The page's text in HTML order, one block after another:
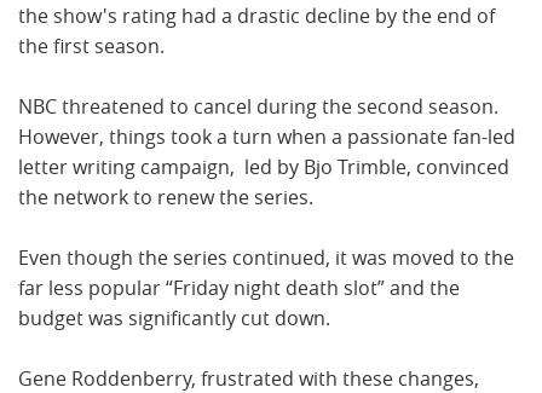
the show's rating had a drastic decline by the end of
the first season.
NBC threatened to cancel during the second season.
However, things took a turn when a passionate fan-led
letter writing campaign, led by Bjo Trimble, convinced
the network to renew the series.
Even though the series continued, it was moved to the
far less popular “Friday night death slot” and the
budget was significantly cut down.
Gene Roddenberry, frustrated with these changes,